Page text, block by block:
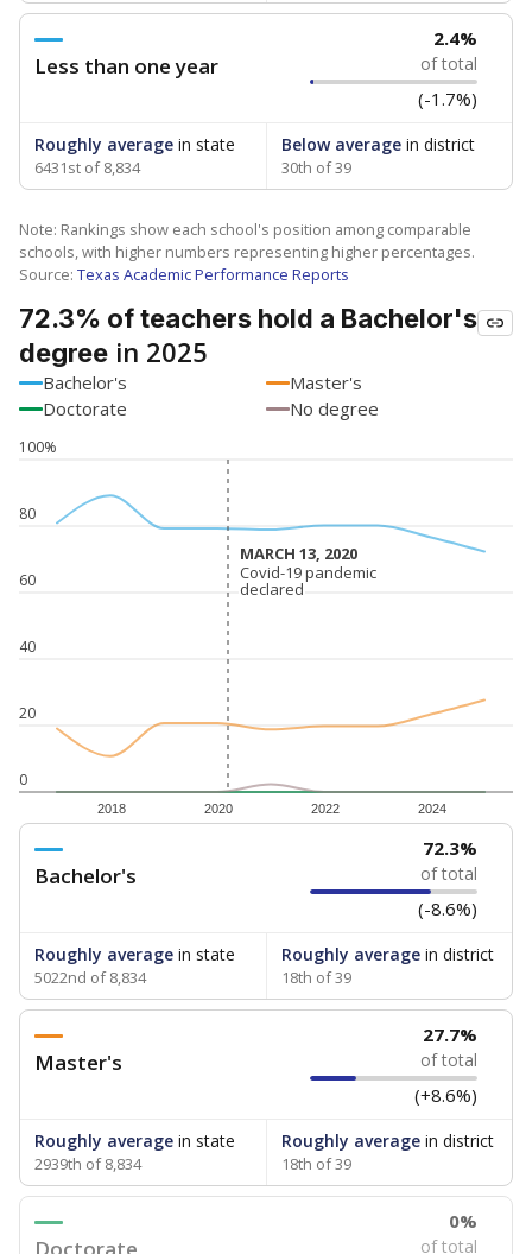
Less than one year
2.4%
of total
(-1.7%)
Roughly average in state
6431st of 8,834
Below averagein district
30th of 39
Note: Rankings show each school's position among comparable
schools, with higher numbers representing higher percentages.
Source: Texas Academic Performance Reports
72.3% of teachers hold a Bachelor's
degree in 2025
Bachelor's
Master's
Doctorate
No degree
0
20
40
60
80
100%
2018 2020 2022 2024
MARCH 13, 2020
MARCH 13, 2020
Covid-19 pandemic
declared
Covid-19 pandemic
declared
Bachelor's
72.3%
of total
(-8.6%)
Roughly average in state
5022nd of 8,834
Roughly averagein district
18th of 39
Master's
27.7%
of total
(+8.6%)
Roughly average in state
2939th of 8,834
Roughly averagein district
18th of 39
0%
of total